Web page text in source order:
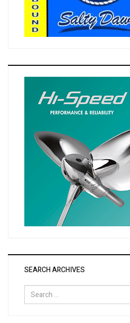
SEARCH ARCHIVES
Search
for: